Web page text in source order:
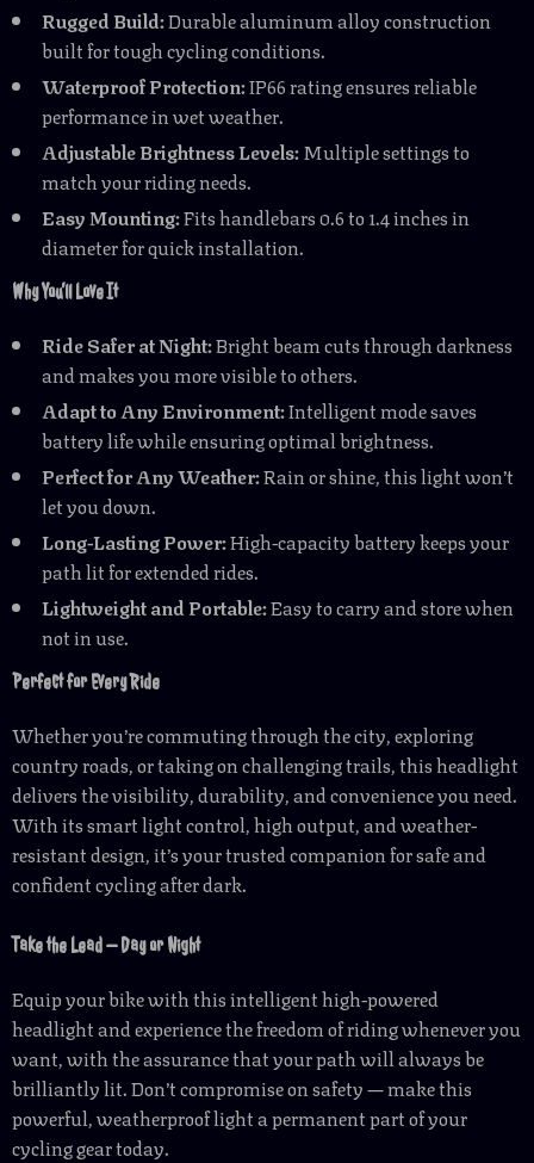
Rugged Build:Durable aluminum alloy construction
built for tough cycling conditions.
Waterproof Protection:IP66 rating ensures reliable
performance in wet weather.
Adjustable Brightness Levels:Multiple settings to
match your riding needs.
Easy Mounting:Fits handlebars 0.6 to 1.4 inches in
diameter for quick installation.
Why You’ll Love It
Ride Safer at Night:Bright beam cuts through darkness
and makes you more visible to others.
Adapt to Any Environment:Intelligent mode saves
battery life while ensuring optimal brightness.
Perfect for Any Weather:Rain or shine, this light won’t
let you down.
Long-Lasting Power:High-capacity battery keeps your
path lit for extended rides.
Lightweight and Portable:Easy to carry and store when
not in use.
Perfect for Every Ride
Whether you’re commuting through the city, exploring
country roads, or taking on challenging trails, this headlight
delivers the visibility, durability, and convenience you need.
With its smart light control, high output, and weather-
resistant design, it’s your trusted companion for safe and
confident cycling after dark.
Take the Lead — Day or Night
Equip your bike with this intelligent high-powered
headlight and experience the freedom of riding whenever you
want, with the assurance that your path will always be
brilliantly lit. Don’t compromise on safety — make this
powerful, weatherproof light a permanent part of your
cycling gear today.